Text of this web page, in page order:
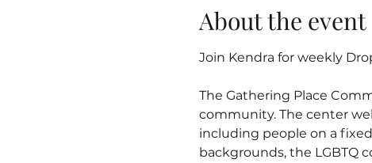
About the event
Join Kendra for weekly
The Gathering Place
community. The center
including people on a
backgrounds, the LGBTQ